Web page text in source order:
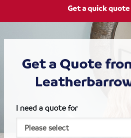
Get a quick
Get a Quote
I need a quote for